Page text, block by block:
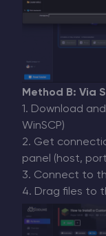
Method B: Via
1. Download
WinSCP)
2. Get
panel (host,
3. Connect to
4. Drag files to